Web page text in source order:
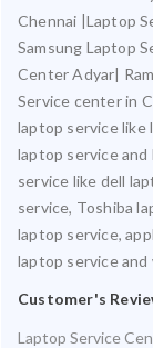
Chennai |Laptop
Samsung Laptop
Center Adyar|
Service center in
laptop service like
laptop service and
service like dell
service, Toshiba
laptop service,
laptop service
Customer's
Laptop Service